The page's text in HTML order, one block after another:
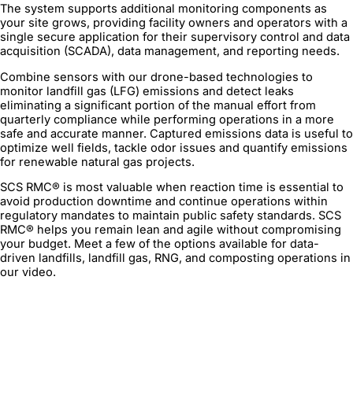
The system supports additional monitoring components as
your site grows, providing facility owners and operators with a
single secure application for their supervisory control and data
acquisition (SCADA), data management, and reporting needs.
Combine sensors with our drone-based technologies to
monitor landfill gas (LFG) emissions and detect leaks
eliminating a significant portion of the manual effort from
quarterly compliance while performing operations in a more
safe and accurate manner. Captured emissions data is useful to
optimize well fields, tackle odor issues and quantify emissions
for renewable natural gas projects.
SCS RMC® is most valuable when reaction time is essential to
avoid production downtime and continue operations within
regulatory mandates to maintain public safety standards. SCS
RMC® helps you remain lean and agile without compromising
your budget. Meet a few of the options available for data-
driven landfills, landfill gas, RNG, and composting operations in
our video.